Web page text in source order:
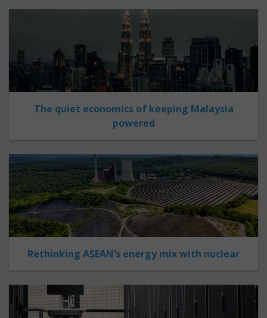
The quiet economics of keeping Malaysia
powered
Rethinking ASEAN’s energy mix with nuclear